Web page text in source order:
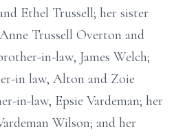
Ethel Trussell; her sister
Trussell Overton and
in-law, James Welch;
in law, Alton and Zoie
in-law, Epsie Vardeman; her
Wilson; and her